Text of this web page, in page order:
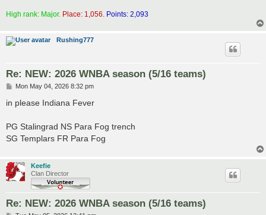
High rank: Major. Place: 1,056. Points: 2,093
Rushing777
Re: NEW: 2026 WNBA season (5/16 teams)
P
s
Mon May 04, 2026 8:32 pm
in please Indiana Fever
PG Stalingrad NS Para Fog trench
SG Templars FR Para Fog
Keefie
Clan Director
Re: NEW: 2026 WNBA season (5/16 teams)